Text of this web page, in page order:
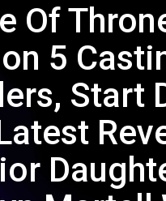
Of
5
Start